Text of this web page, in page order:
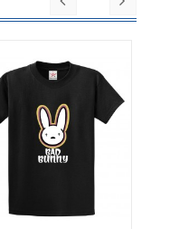
CART